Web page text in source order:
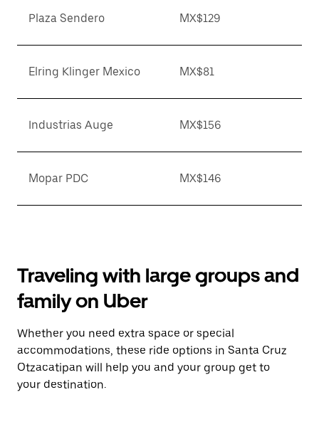
Plaza Sendero MX$129
Elring Klinger Mexico MX$81
Industrias Auge MX$156
Mopar PDC MX$146
Traveling with large groups and
family on Uber
Whether you need extra space or special
accommodations, these ride options in Santa Cruz
Otzacatipan will help you and your group get to
your destination.